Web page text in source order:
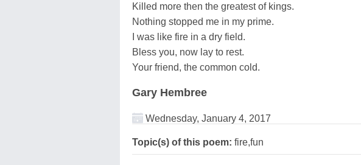
Killed more then the greatest of kings.
Nothing stopped me in my prime.
I was like fire in a dry field.
Bless you, now lay to rest.
Your friend, the common cold.
Gary Hembree
Wednesday, January 4, 2017
Topic(s) of this poem: fire,fun